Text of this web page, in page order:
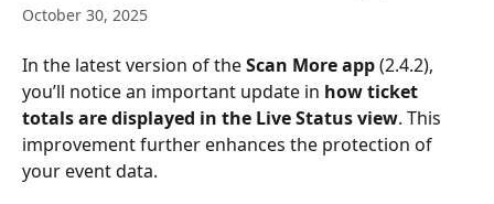
October 30, 2025
In the latest version of the Scan More app (2.4.2),
you’ll notice an important update in how ticket
totals are displayed in the Live Status view. This
improvement further enhances the protection of
your event data.